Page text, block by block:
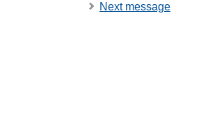
Next message